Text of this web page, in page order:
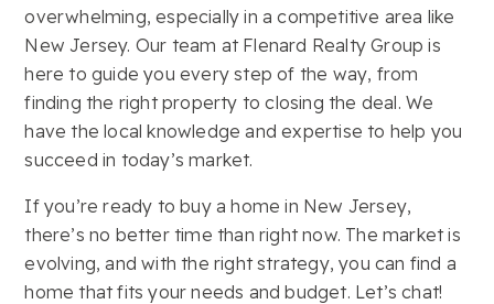
overwhelming, especially in a competitive area like
New Jersey. Our team at Flenard Realty Group is
here to guide you every step of the way, from
finding the right property to closing the deal. We
have the local knowledge and expertise to help you
succeed in today’s market.
If you’re ready to buy a home in New Jersey,
there’s no better time than right now. The market is
evolving, and with the right strategy, you can find a
home that fits your needs and budget. Let’s chat!